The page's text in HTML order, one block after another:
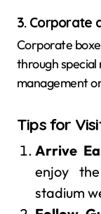
3. Corporate
Corporate
through
management
Tips for
Arrive
enjoy
stadium